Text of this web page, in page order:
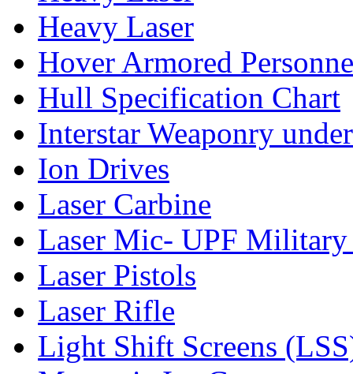
Heavy Laser
Hover Armored
Hull Specification Chart
Interstar Weaponry
Ion Drives
Laser Carbine
Laser Mic- UPF Military
Laser Pistols
Laser Rifle
Light Shift Screens